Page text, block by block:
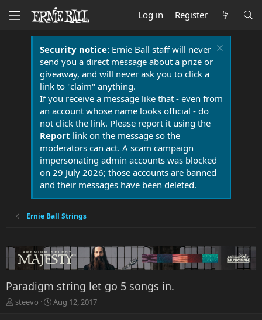
Log in Register
Security notice:Ernie Ball staff will never
send you a direct message about a prize or
giveaway, and will never ask you to click a
link to "claim" anything.
If you receive a message like that - even from
an account whose name looks official - do
not click the link. Please report it using the
Report link on the message so the
moderators can act. A scam campaign
impersonating admin accounts was blocked
on 29 July 2026; those accounts are banned
and their messages have been deleted.
Ernie Ball Strings
Paradigm string let go 5 songs in.
T
steevo
S
Aug 12, 2017